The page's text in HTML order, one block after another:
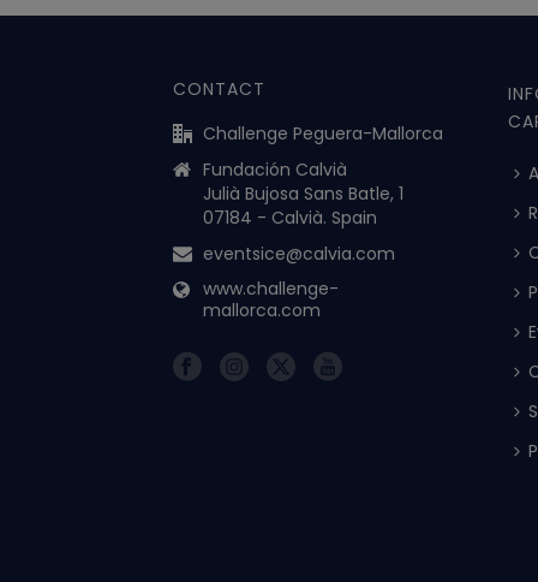
CONTACT
Challenge Peguera-Mallorca
Fundación Calvià
Julià Bujosa Sans Batle, 1
07184 - Calvià. Spain
eventsice@calvia.com
www.challenge-
mallorca.com